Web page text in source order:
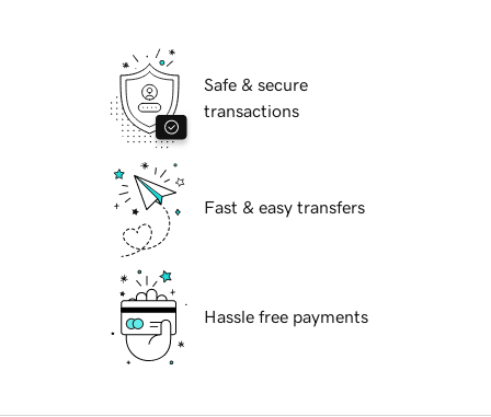
Safe & secure
transactions
Fast & easy transfers
Hassle free payments